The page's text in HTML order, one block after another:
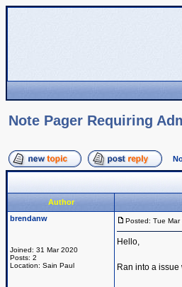
Note Pager Requiring
Author
brendanw
Joined: 31 Mar 2020
Posts: 2
Location: Sain Paul
Posted: Tue
Hello,
Ran into a